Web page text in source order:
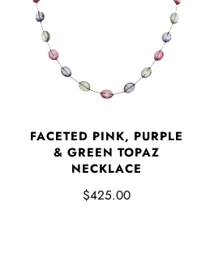
FACETED PINK, PURPLE
& GREEN TOPAZ
NECKLACE
$425.00